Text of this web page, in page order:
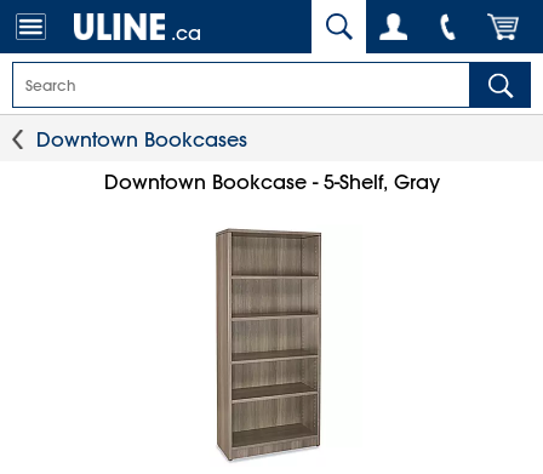
.ca
Downtown Bookcases
Downtown Bookcase - 5-Shelf, Gray